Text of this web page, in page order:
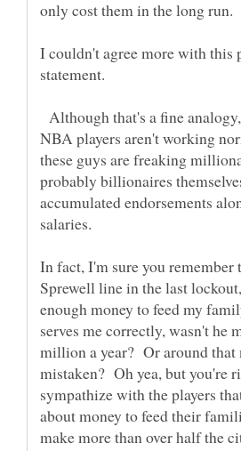
I couldn't agree more with this
Although that's a fine
NBA players aren't working
these guys are freaking
probably billionaires
accumulated endorsements
salaries.
In fact, I'm sure you
Sprewell line in the last
enough money to feed my
serves me correctly, wasn't he
million a year? Or around
mistaken? Oh yea, but you're
sympathize with the players
about money to feed their
make more than over half the